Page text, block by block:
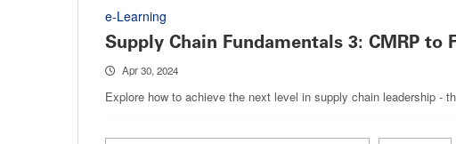
e-Learning
Supply Chain Fundamentals 3: CMRP to
Apr 30, 2024
Explore how to achieve the next level in supply chain leadership -